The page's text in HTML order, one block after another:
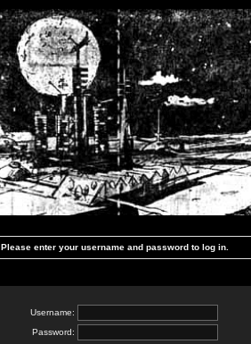
Please enter your username and password to log in.
Username:
Password: